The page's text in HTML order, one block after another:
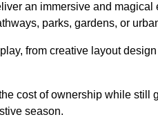
an immersive and
parks, gardens, or
from creative layout
cost of ownership while still
season.